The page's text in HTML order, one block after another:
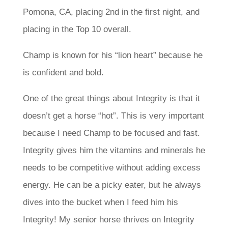
Pomona, CA, placing 2nd in the first night, and
placing in the Top 10 overall.
Champ is known for his “lion heart” because he
is confident and bold.
One of the great things about Integrity is that it
doesn’t get a horse “hot”. This is very important
because I need Champ to be focused and fast.
Integrity gives him the vitamins and minerals he
needs to be competitive without adding excess
energy. He can be a picky eater, but he always
dives into the bucket when I feed him his
Integrity! My senior horse thrives on Integrity